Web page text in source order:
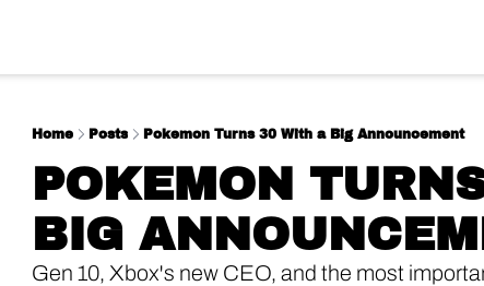
Home Posts Pokemon Turns 30 With a Big Announcement
POKEMON
BIG
Gen 10, Xbox's new CEO, and the most